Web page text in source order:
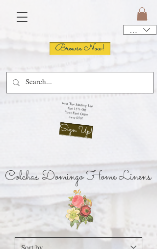
USD ($)
Join The Mailing List
Get 15% Off
Your First Order
over $50!
Sign Up!
Browse Now!
Colchas Domingo Home Linens